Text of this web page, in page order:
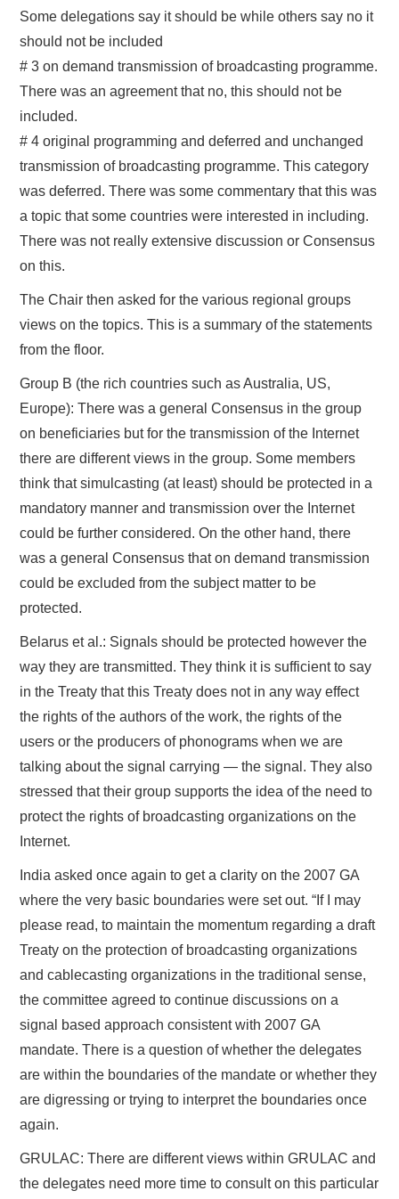
Some delegations say it should be while others say no it
should not be included
# 3 on demand transmission of broadcasting programme.
There was an agreement that no, this should not be
included.
# 4 original programming and deferred and unchanged
transmission of broadcasting programme. This category
was deferred. There was some commentary that this was
a topic that some countries were interested in including.
There was not really extensive discussion or Consensus
on this.
The Chair then asked for the various regional groups
views on the topics. This is a summary of the statements
from the floor.
Group B (the rich countries such as Australia, US,
Europe): There was a general Consensus in the group
on beneficiaries but for the transmission of the Internet
there are different views in the group. Some members
think that simulcasting (at least) should be protected in a
mandatory manner and transmission over the Internet
could be further considered. On the other hand, there
was a general Consensus that on demand transmission
could be excluded from the subject matter to be
protected.
Belarus et al.: Signals should be protected however the
way they are transmitted. They think it is sufficient to say
in the Treaty that this Treaty does not in any way effect
the rights of the authors of the work, the rights of the
users or the producers of phonograms when we are
talking about the signal carrying — the signal. They also
stressed that their group supports the idea of the need to
protect the rights of broadcasting organizations on the
Internet.
India asked once again to get a clarity on the 2007 GA
where the very basic boundaries were set out. “If I may
please read, to maintain the momentum regarding a draft
Treaty on the protection of broadcasting organizations
and cablecasting organizations in the traditional sense,
the committee agreed to continue discussions on a
signal based approach consistent with 2007 GA
mandate. There is a question of whether the delegates
are within the boundaries of the mandate or whether they
are digressing or trying to interpret the boundaries once
again.
GRULAC: There are different views within GRULAC and
the delegates need more time to consult on this particular